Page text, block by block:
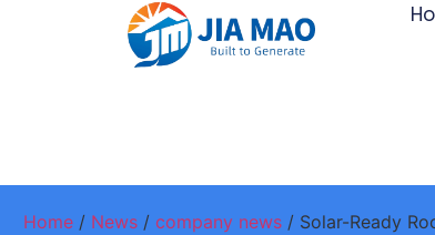
Home / News / company news / Solar-Ready